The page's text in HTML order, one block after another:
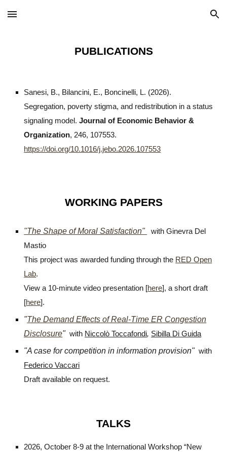
Skip to main content Skip to navigation
PUBLICATIONS
Sanesi, B., Bilancini, E., Boncinelli, L. (2026).
Segregation, poverty stigma, and redistribution in a status
signaling model.Journal of Economic Behavior &
Organization, 246, 107553.
https://doi.org/10.1016/j.jebo.2026.107553
WORKING PAPERS
"The Shape of Moral Satisfaction"
with Ginevra Del
Mastio
This project was awarded funding through the RED Open
Lab.
View a 10-minute video presentation [here], a short draft
[here].
"The Demand Effects of Real-Time ER Congestion
Disclosure" with Niccolò Toccafondi, Sibilla Di Guida
"A case for competition in information provision" with
Federico Vaccari
Draft available on request.
TALKS
2026, October 8-9 at the International Workshop “New